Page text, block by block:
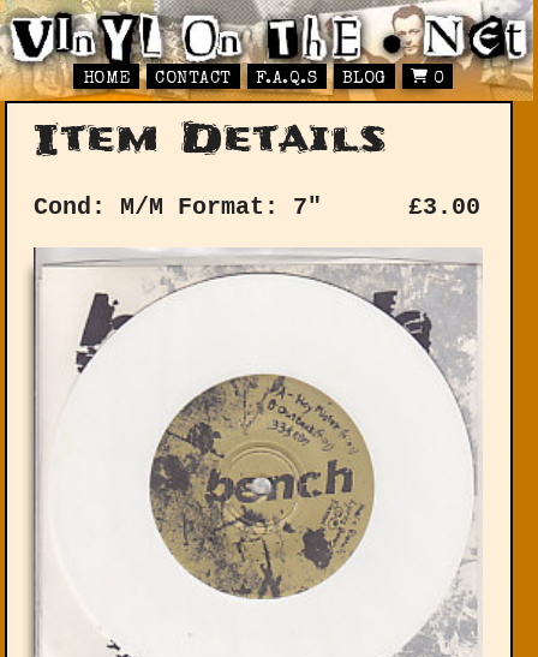
HOME CONTACT F.A.Q.S BLOG 0
Item Details
Cond: M/M Format: 7" £3.00